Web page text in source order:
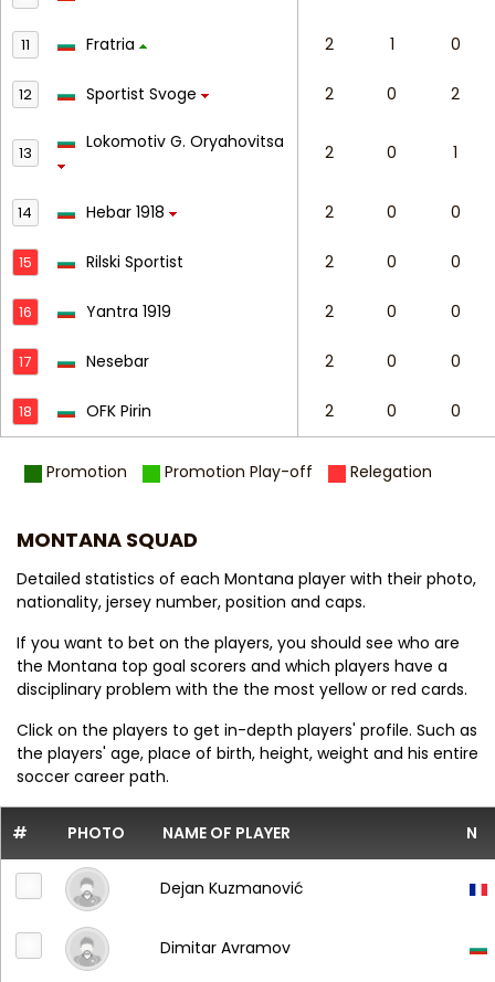
11 Fratria 2 1 0
12 Sportist Svoge 2 0 2
13
Lokomotiv G. Oryahovitsa 2 0 1
14 Hebar 1918 2 0 0
15 Rilski Sportist 2 0 0
16 Yantra 1919 2 0 0
17 Nesebar 2 0 0
18 OFK Pirin 2 0 0
Promotion Promotion Play-off Relegation
MONTANA SQUAD
Detailed statistics of each Montana player with their photo,
nationality, jersey number, position and caps.
If you want to bet on the players, you should see who are
the Montana top goal scorers and which players have a
disciplinary problem with the the most yellow or red cards.
Click on the players to get in-depth players' profile. Such as
the players' age, place of birth, height, weight and his entire
soccer career path.
# PHOTO NAME OF PLAYER N
Dejan Kuzmanović
Dimitar Avramov